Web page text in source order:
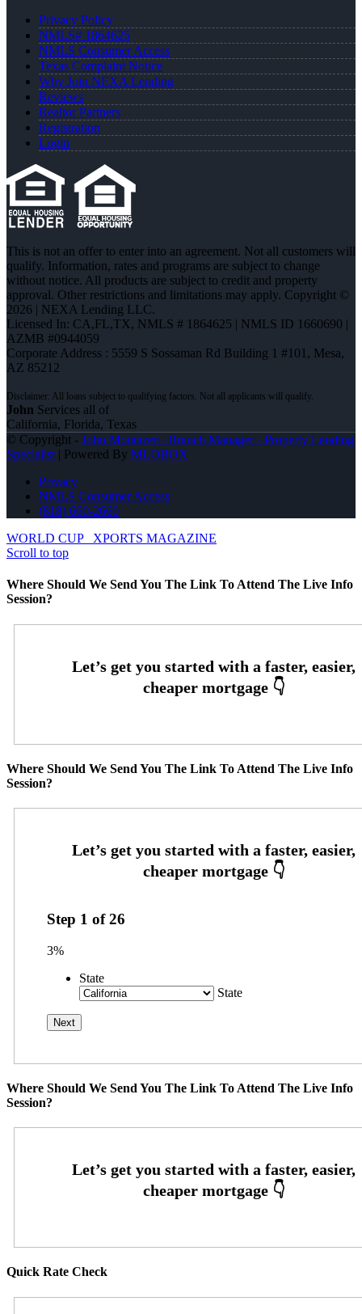
Privacy Policy
NMLS# 1864625
NMLS Consumer Access
Texas Complaint Notice
Why Join NEXA Lending
Reviews
Realtor Partners
Registration
Login
This is not an offer to enter into an agreement. Not all customers will
qualify. Information, rates and programs are subject to change
without notice. All products are subject to credit and property
approval. Other restrictions and limitations may apply. Copyright ©
2026 | NEXA Lending LLC.
Licensed In: CA,FL,TX, NMLS # 1864625 | NMLS ID 1660690 |
AZMB #0944059
Corporate Address : 5559 S Sossaman Rd Building 1 #101, Mesa,
AZ 85212
John Services all of
California, Florida, Texas
© Copyright - John Montazeri -Branch Manager - Property Lending
Specialist | Powered By MLOBOX
Privacy
NMLS Consumer Access
(818) 660-2660
WORLD CUP
XPORTS MAGAZINE
Scroll to top
Where Should We Send You The Link To Attend The Live Info
Session?
Where Should We Send You The Link To Attend The Live Info
Session?
Step 1 of26
3%
State
State
Where Should We Send You The Link To Attend The Live Info
Session?
Quick Rate Check